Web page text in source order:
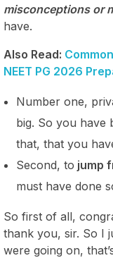
misconceptions or
have.
Also Read:
NEET PG 2026
Number one,
big. So you have
that, that you
Second, to jump
must have done
So first of all,
thank you, sir. So I
were going on,